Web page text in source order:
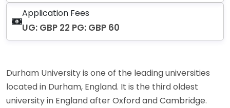
Application Fees
UG: GBP 22 PG: GBP 60
Durham University is one of the leading universities
located in Durham, England. It is the third oldest
university in England after Oxford and Cambridge.